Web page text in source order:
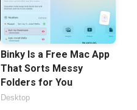
Binky Is a Free Mac App
That Sorts Messy
Folders for You
Desktop